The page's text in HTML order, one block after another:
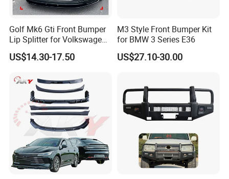
Golf Mk6 Gti Front Bumper
Lip Splitter for Volkswagen
Golf Mk6 Gti 2008-2012 Car
Accessories Car Body Kit
US$14.30-17.50
M3 Style Front Bumper Kit
for BMW 3 Series E36
US$27.10-30.00